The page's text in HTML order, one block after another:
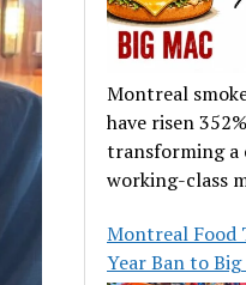
Montreal
have risen
transforming a
working-class
Montreal Food
Year Ban to Big